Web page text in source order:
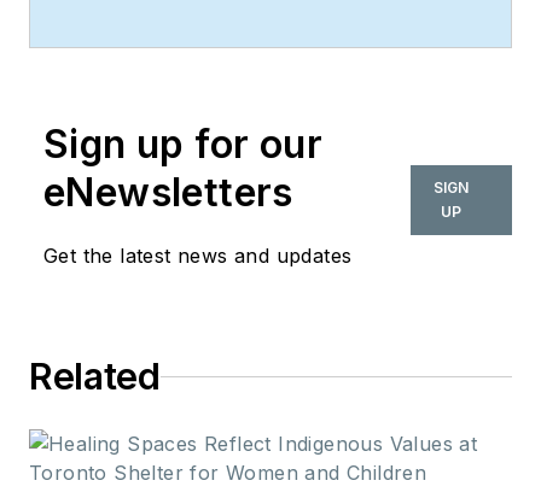
a variety of topics
commercial interior
design, from the
innovative projects,
educational CEUs.
Interested in
Sign up for our
eNewsletters
Get the latest news and updates
SIGN
UP
Related